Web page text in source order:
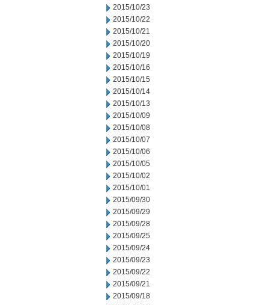
2015/10/23
2015/10/22
2015/10/21
2015/10/20
2015/10/19
2015/10/16
2015/10/15
2015/10/14
2015/10/13
2015/10/09
2015/10/08
2015/10/07
2015/10/06
2015/10/05
2015/10/02
2015/10/01
2015/09/30
2015/09/29
2015/09/28
2015/09/25
2015/09/24
2015/09/23
2015/09/22
2015/09/21
2015/09/18